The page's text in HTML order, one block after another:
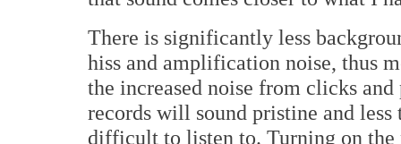
There is significantly less
hiss and amplification noise, thus
the increased noise from clicks
records will sound pristine and
difficult to listen to. Turning on